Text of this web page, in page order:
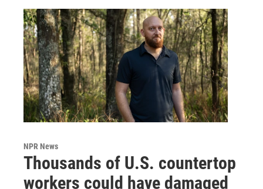
NPR News
Thousands of U.S. countertop
workers could have damaged